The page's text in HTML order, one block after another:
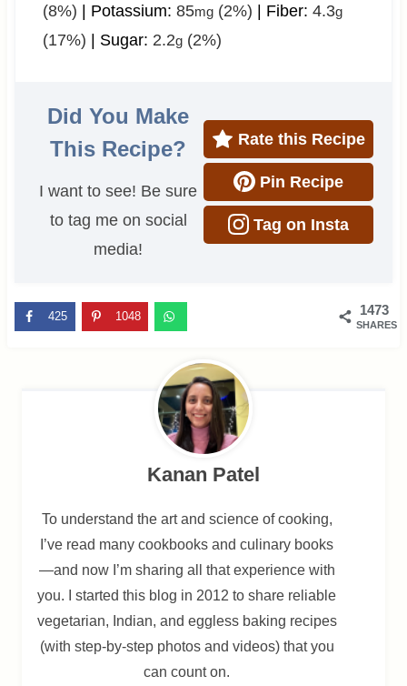
(8%) | Potassium: 85mg(2%) | Fiber: 4.3g
(17%) | Sugar: 2.2g(2%)
Did You Make
This Recipe?
I want to see! Be sure
to tag me on social
media!
Rate this Recipe
Pin Recipe
Tag on Insta
1473
SHARES
425 1048
Kanan Patel
To understand the art and science of cooking,
I’ve read many cookbooks and culinary books
—and now I’m sharing all that experience with
you. I started this blog in 2012 to share reliable
vegetarian, Indian, and eggless baking recipes
(with step-by-step photos and videos) that you
can count on.